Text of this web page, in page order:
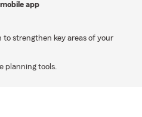
app
strengthen key areas of your
planning tools.